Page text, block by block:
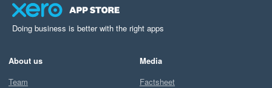
Doing business is better with the right apps
About us
Team
Media
Factsheet